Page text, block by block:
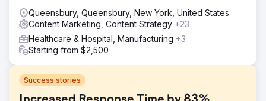
Queensbury, Queensbury, New York, United States
Content Marketing, Content Strategy +23
Healthcare & Hospital, Manufacturing +3
Starting from $2,500
Success stories